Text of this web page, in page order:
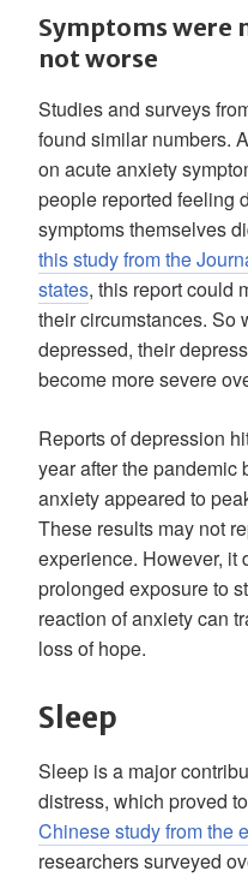
Symptoms were
not worse
Studies and surveys
found similar numbers.
on acute anxiety
people reported feeling
symptoms themselves
this study from the
states, this report could
their circumstances. So
depressed, their
become more severe
Reports of depression
year after the pandemic
anxiety appeared to
These results may not
experience. However, it
prolonged exposure to
reaction of anxiety can
loss of hope.
Sleep
Sleep is a major
distress, which proved
Chinese study from the
researchers surveyed